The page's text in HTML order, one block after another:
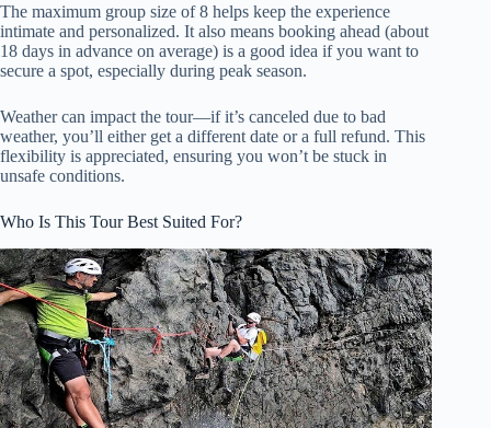
The maximum group size of 8 helps keep the experience
intimate and personalized. It also means booking ahead (about
18 days in advance on average) is a good idea if you want to
secure a spot, especially during peak season.
Weather can impact the tour—if it’s canceled due to bad
weather, you’ll either get a different date or a full refund. This
flexibility is appreciated, ensuring you won’t be stuck in
unsafe conditions.
Who Is This Tour Best Suited For?